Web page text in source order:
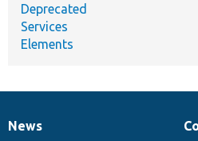
Deprecated
Services
Elements
News
News
Our
Documentation
Drupal
Governance